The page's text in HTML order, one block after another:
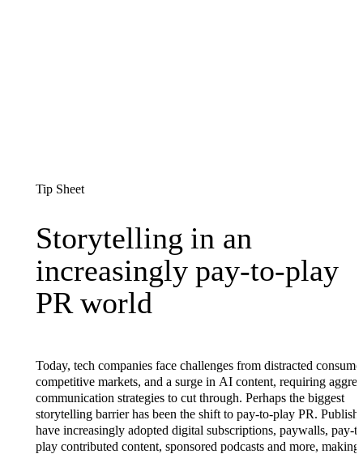
Tip Sheet
Storytelling in an
Storytelling in an
increasingly pay-to-play
PR world
Today, tech companies face challenges from distracted
competitive markets, and a surge in AI content, requiring
communication strategies to cut through. Perhaps the biggest
storytelling barrier has been the shift to pay-to-play PR.
have increasingly adopted digital subscriptions, paywalls, pay-
play contributed content, sponsored podcasts and more, making